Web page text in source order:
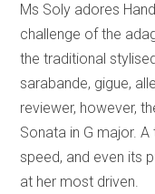
Ms Soly adores
challenge of the
the traditional
sarabande, gigue,
reviewer, however,
Sonata in G major.
speed, and even its
at her most driven.